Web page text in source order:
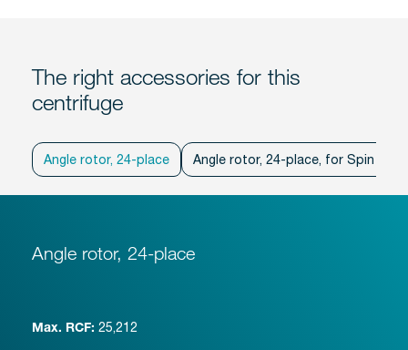
The right accessories for this
centrifuge
Angle rotor, 24-place Angle rotor, 24-place, for Spin
Angle rotor, 24-place
Max. RCF: 25,212